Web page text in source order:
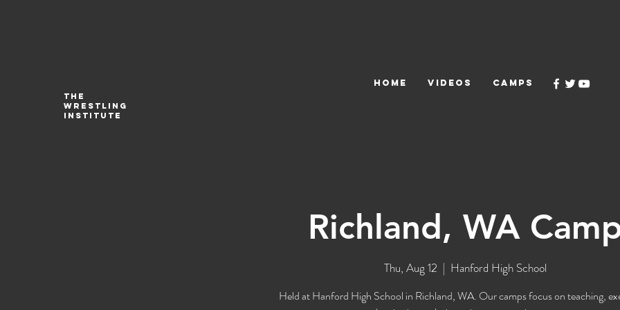
The
Wrestling
Institute
Richland, WA
Thu, Aug 12
  |
Hanford High School
Held at Hanford High School in Richland, WA. Our camps focus on teaching,
HOME VIDEOS CAMPS